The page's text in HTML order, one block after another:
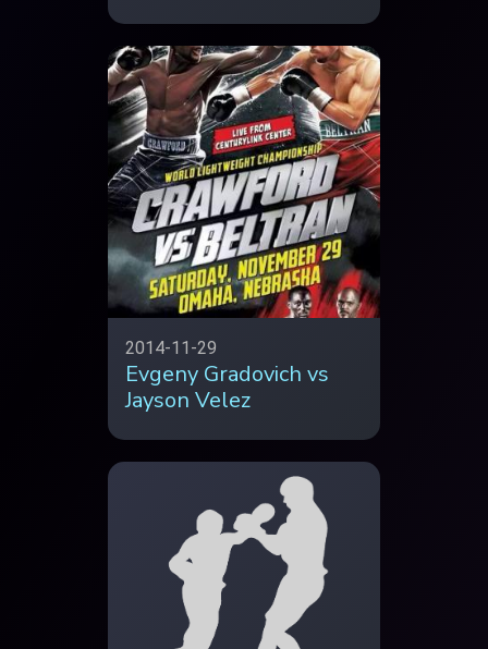
2014-11-29
Evgeny Gradovich vs
Jayson Velez